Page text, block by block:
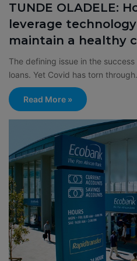
TUNDE OLADELE:
leverage
maintain a healthy
The defining issue in the
loans. Yet Covid has torn
Read More »